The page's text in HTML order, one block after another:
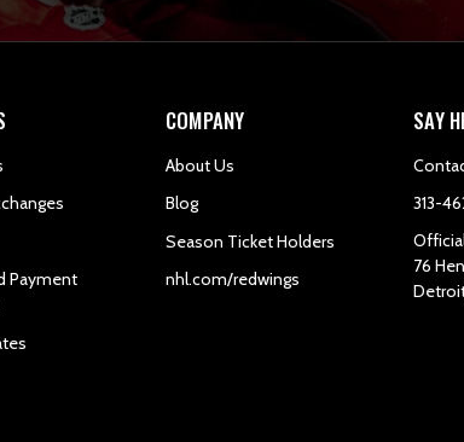
Payment
COMPANY
About Us
Blog
Season Ticket Holders
nhl.com/redwings
SAY
313-
76